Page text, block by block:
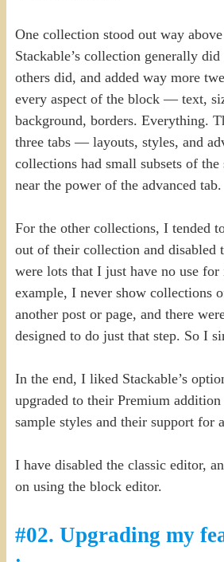
One collection stood out way
Stackable’s collection generally
others did, and added way more
every aspect of the block — text,
background, borders. Everything.
three tabs — layouts, styles, and
collections had small subsets of the
near the power of the advanced tab.
For the other collections, I tended
out of their collection and disabled
were lots that I just have no use
example, I never show collections
another post or page, and there
designed to do just that step. So I
In the end, I liked Stackable’s
upgraded to their Premium addition
sample styles and their support for
I have disabled the classic editor,
on using the block editor.
#02. Upgrading my